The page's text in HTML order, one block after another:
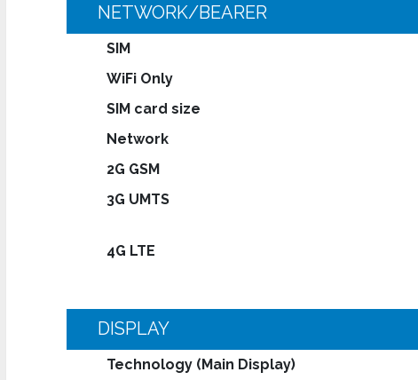
NETWORK/BEARER
SIM
WiFi Only
SIM card size
Network
2G GSM
3G UMTS
4G LTE
DISPLAY
Technology (Main Display)